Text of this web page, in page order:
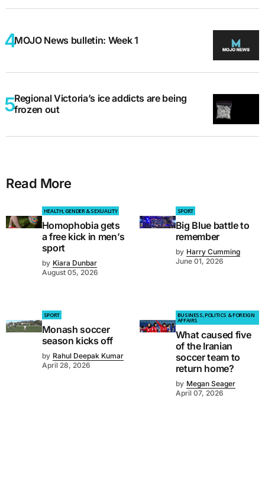
MOJO News bulletin: Week 1
Regional Victoria’s ice addicts are being
frozen out
Read More
HEALTH, GENDER & SEXUALITY
Homophobia gets
a free kick in men’s
sport
by Kiara Dunbar
August 05, 2026
SPORT
Big Blue battle to
remember
by Harry Cumming
June 01, 2026
SPORT
Monash soccer
season kicks off
by Rahul Deepak Kumar
April 28, 2026
BUSINESS, POLITICS & FOREIGN
AFFAIRS
What caused five
of the Iranian
soccer team to
return home?
by Megan Seager
April 07, 2026